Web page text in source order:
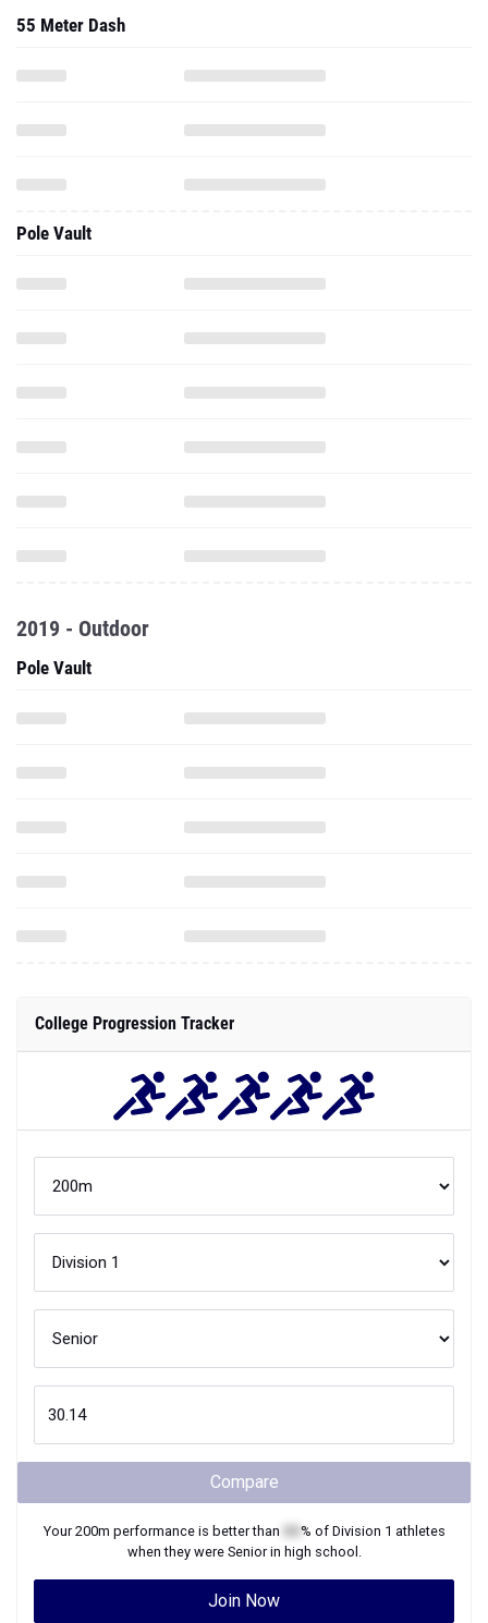
55 Meter Dash
Pole Vault
2019 - Outdoor
Pole Vault
College Progression Tracker
Compare
Your200m performance is better than % of Division 1 athletes
when they were Seniorin high school.
Join Now